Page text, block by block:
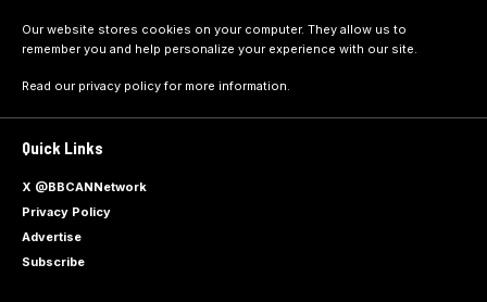
Our website stores cookies on your computer. They allow us to
remember you and help personalize your experience with our site.
Read our privacy policyfor more information.
Quick Links
X @BBCANNetwork
Privacy Policy
Advertise
Subscribe